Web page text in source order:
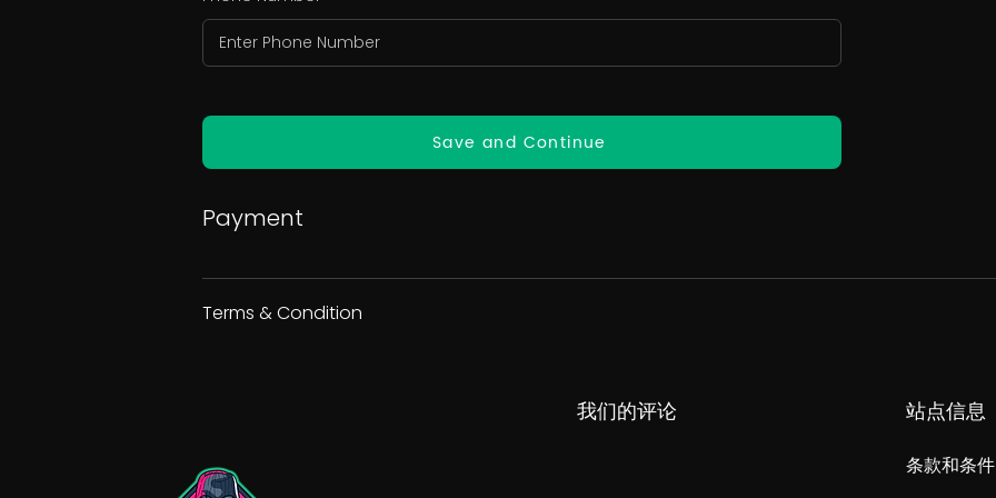
Save and Continue
Payment
Terms & Condition
我们的评论 站点信息
条款和条件